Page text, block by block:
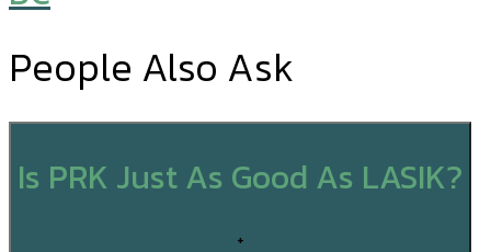
People Also Ask
Is PRK Just As Good As LASIK?
+